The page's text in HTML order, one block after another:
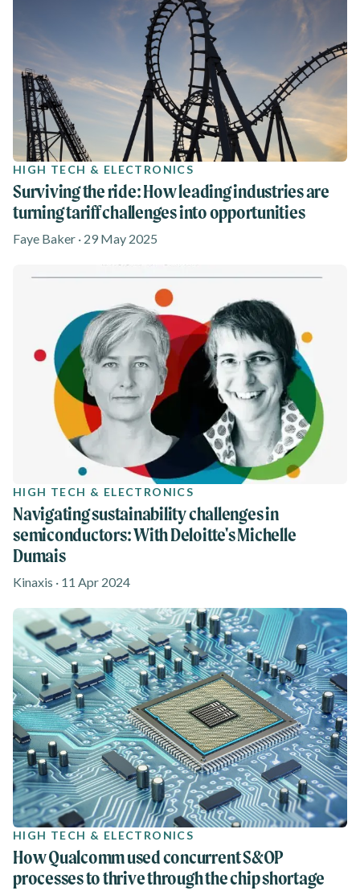
HIGH TECH & ELECTRONICS
Surviving the ride: How leading industries are
turning tariff challenges into opportunities
Faye Baker · 29 May 2025
HIGH TECH & ELECTRONICS
Navigating sustainability challenges in
semiconductors: With Deloitte's Michelle
Dumais
Kinaxis · 11 Apr 2024
HIGH TECH & ELECTRONICS
How Qualcomm used concurrent S&OP
processes to thrive through the chip shortage